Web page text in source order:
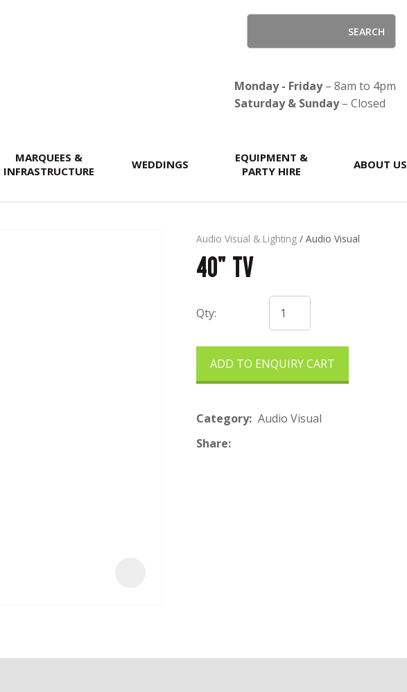
Monday - Friday– 8am to 4pm
Saturday & Sunday– Closed
MARQUEES &
INFRASTRUCTURE
WEDDINGS
EQUIPMENT &
PARTY HIRE
ABOUT US
Audio Visual & Lighting Audio Visual
40" TV
Qty:
ADD TO ENQUIRY CART
Category Audio Visual
Share
QUESTIONS?
Your
Your
Question*